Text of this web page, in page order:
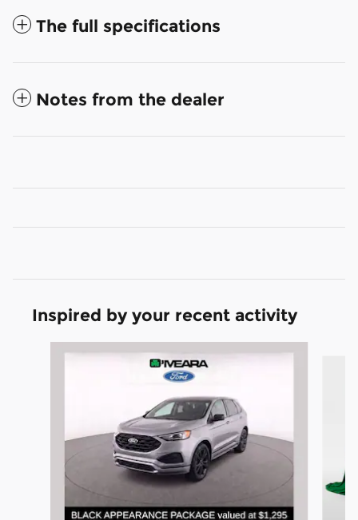
The full specifications
Notes from the dealer
Inspired by your recent activity